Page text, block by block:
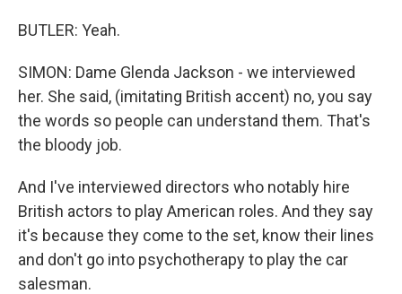
BUTLER: Yeah.
SIMON: Dame Glenda Jackson - we interviewed
her. She said, (imitating British accent) no, you say
the words so people can understand them. That's
the bloody job.
And I've interviewed directors who notably hire
British actors to play American roles. And they say
it's because they come to the set, know their lines
and don't go into psychotherapy to play the car
salesman.